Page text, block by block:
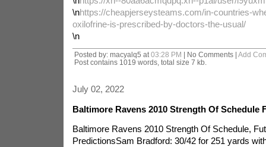
\nhttps://cheapjerseysteams.com/in-countries-
oxilofrine-is-prescribed-by-doctors-the-usual/
\n
Posted by: macyalq5 at 03:28 PM | No Comments | Add
Post contains 1019 words, total size 7 kb.
July 02, 2022
Baltimore Ravens 2010 Strength Of Schedule
Baltimore Ravens 2010 Strength Of Schedule,
PredictionsSam Bradford: 30/42 for 251 yards